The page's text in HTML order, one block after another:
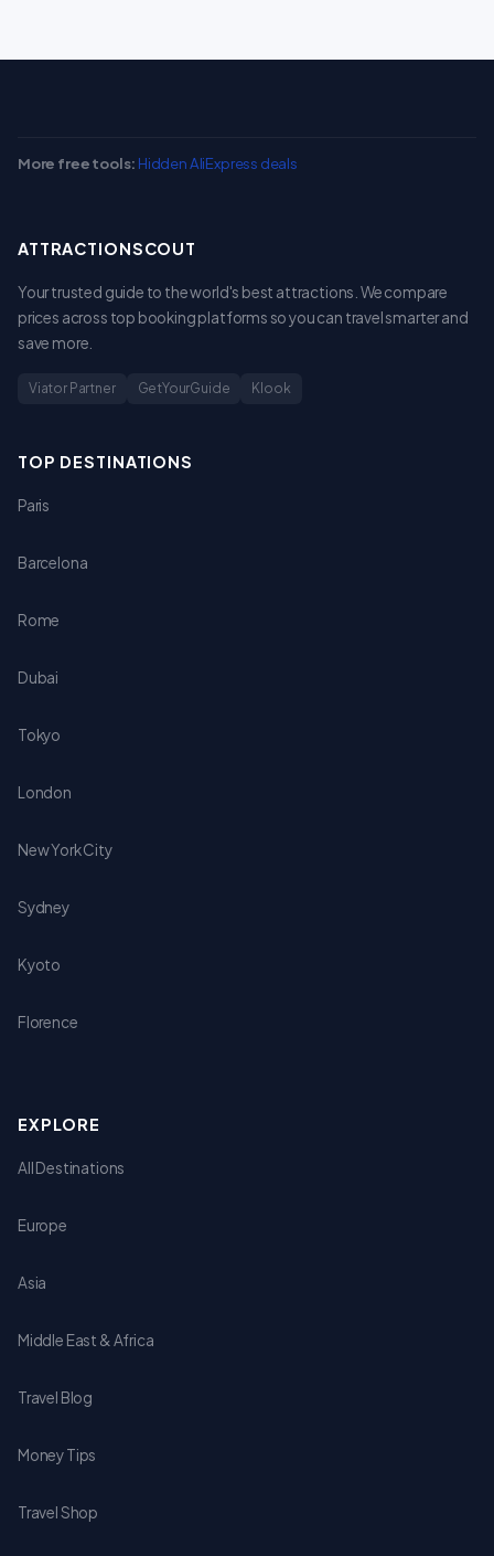
More free tools: Hidden AliExpress deals
ATTRACTIONSCOUT
Your trusted guide to the world's best attractions. We compare
prices across top booking platforms so you can travel smarter and
save more.
Viator Partner GetYourGuide Klook
TOP DESTINATIONS
Paris
Barcelona
Rome
Dubai
Tokyo
London
New York City
Sydney
Kyoto
Florence
EXPLORE
All Destinations
Europe
Asia
Middle East & Africa
Travel Blog
Money Tips
Travel Shop